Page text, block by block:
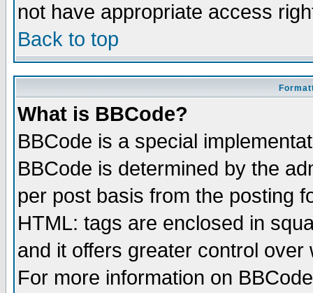
not have appropriate access
Back to top
What is BBCode?
BBCode is a special
BBCode is determined by the
per post basis from the posting
HTML: tags are enclosed in
and it offers greater control
For more information on